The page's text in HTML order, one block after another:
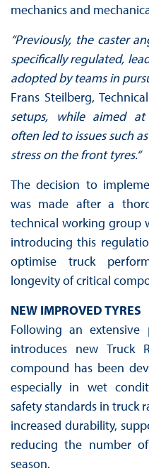
mechanics and
“Previously, the caster
specifically regulated,
adopted by teams in
Frans Steilberg,
setups, while aimed at
often led to issues such
stress on the front tyres.“
The decision to
was made after a
technical working group
introducing this
optimise truck
longevity of critical
NEW IMPROVED TYRES
Following an
introduces new Truck
compound has been
especially in wet
safety standards in truck
increased durability,
reducing the number
season.